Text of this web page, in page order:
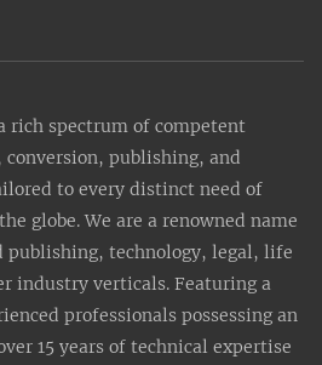
rich spectrum of competent
publishing, and
to every distinct need of
globe. We are a renowned name
publishing, technology, legal, life
industry verticals. Featuring a
professionals possessing an
15 years of technical expertise